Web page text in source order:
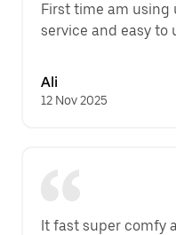
First time am using
service and easy to
Ali
12 Nov 2025
It fast super comfy